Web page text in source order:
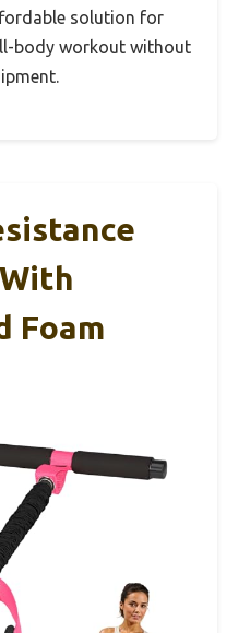
solution for
body workout without
Foam